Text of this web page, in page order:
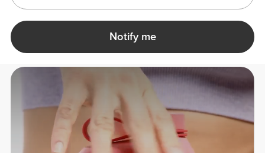
Notify me